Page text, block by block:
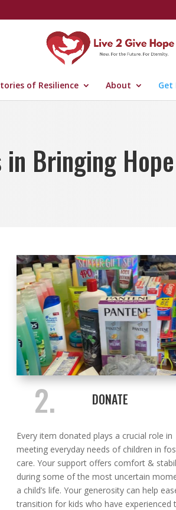
of Resilience About Get
in Bringing
2. DONATE
Every item donated plays a crucial role in
meeting everyday needs of children in
care. Your support offers comfort &
during some of the most uncertain
a child’s life. Your generosity can help
transition for kids who have experienced